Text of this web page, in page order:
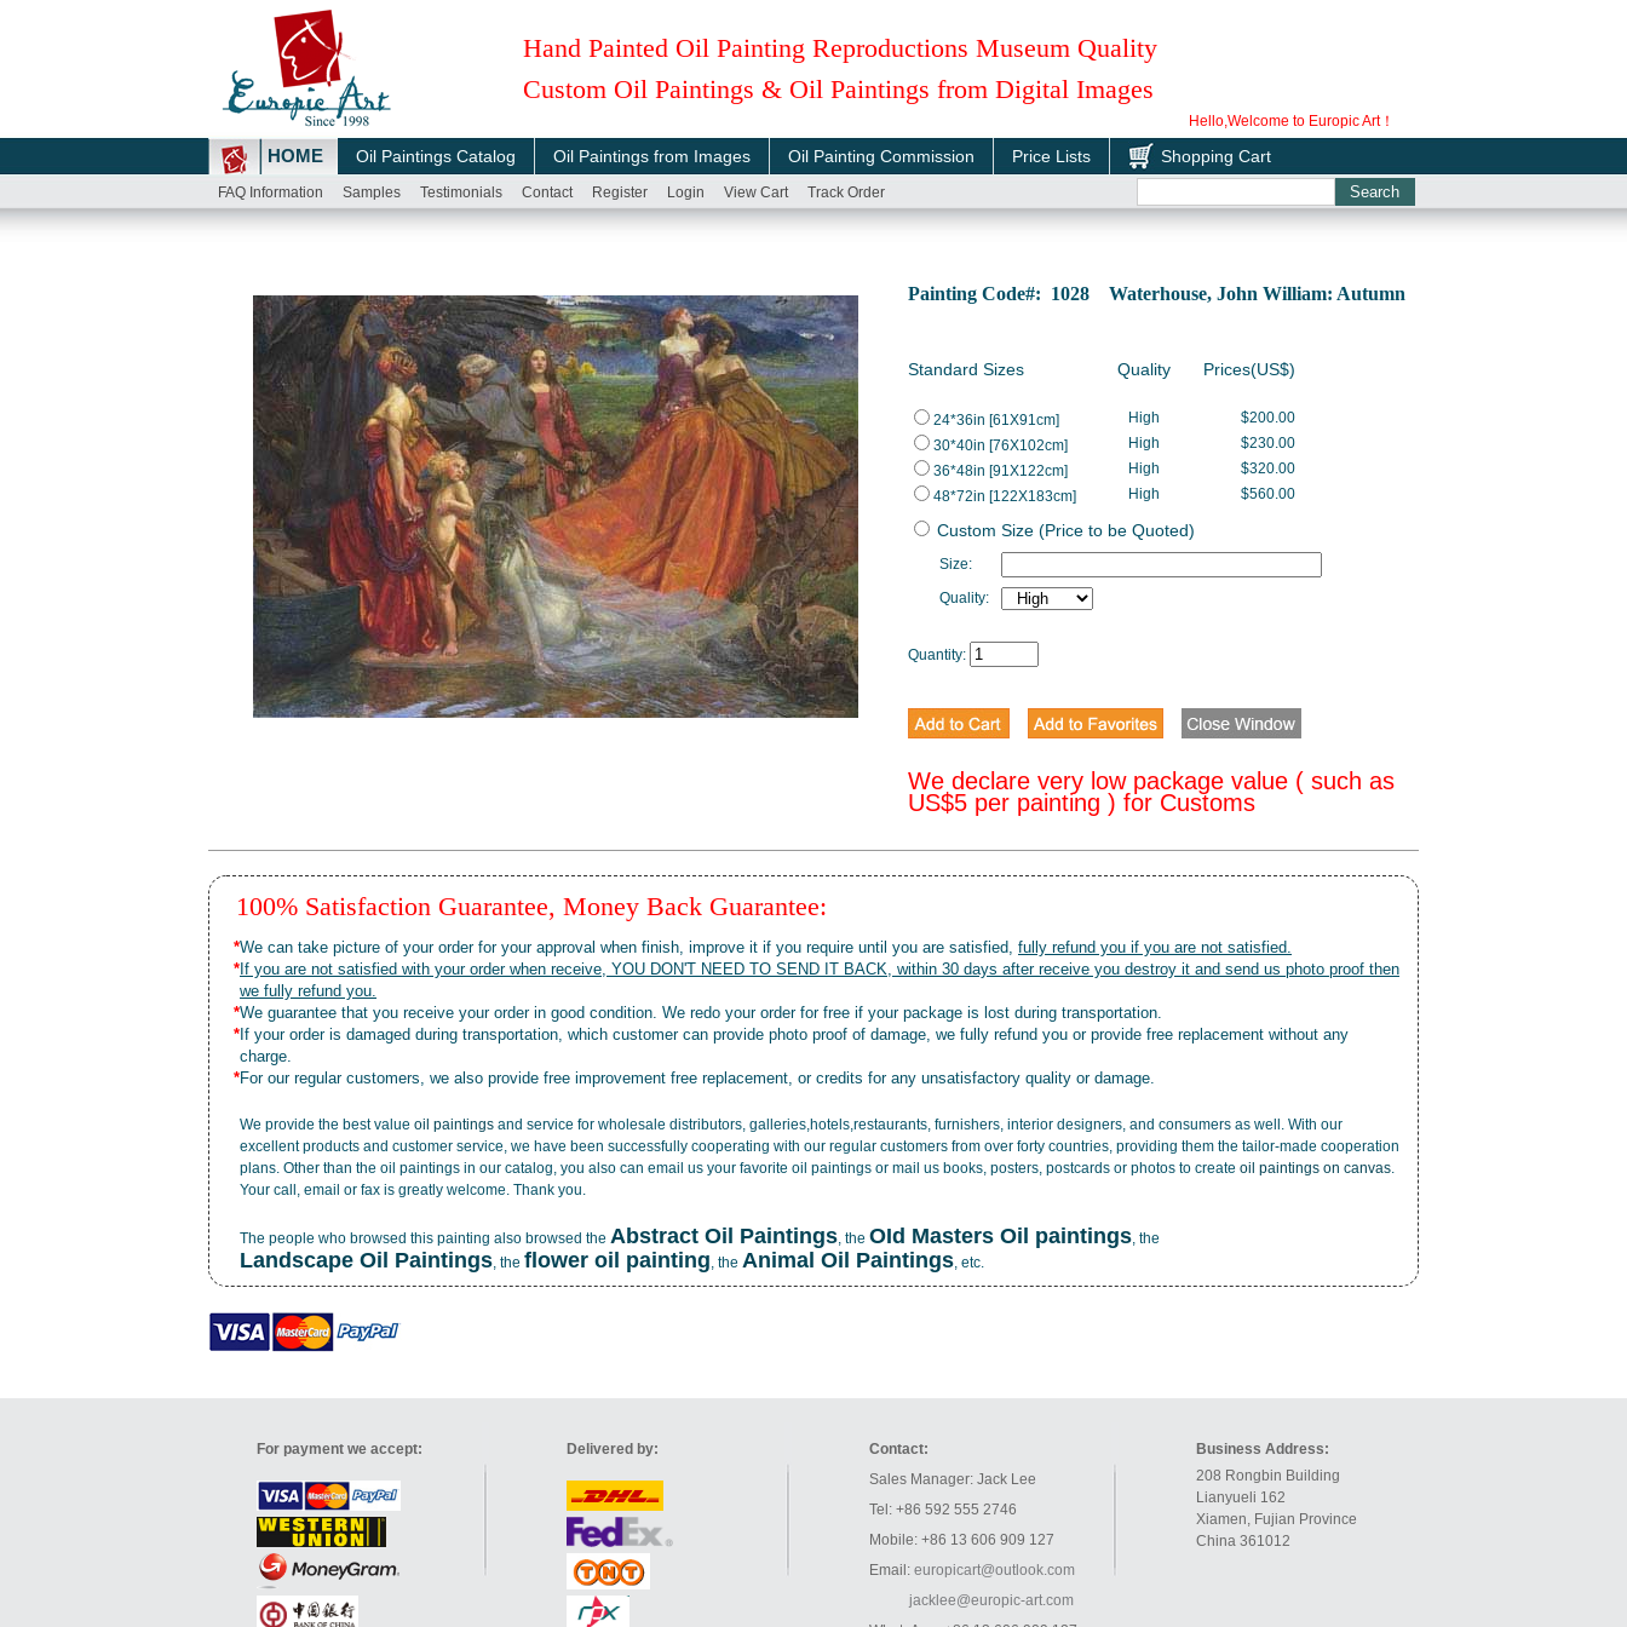
Hand Painted Oil Painting Reproductions Museum Quality
Custom Oil Paintings & Oil Paintings from Digital Images
Hello,Welcome to Europic Art！
HOME Oil Paintings Catalog Oil Paintings from Images Oil Painting Commission Price Lists Shopping Cart
FAQ Information Samples Testimonials Contact Register Login View Cart Track Order
Painting Code#: 1028 Waterhouse, John William: Autumn
Standard Sizes Quality Prices(US$)
24*36in [61X91cm] High
$200.00
30*40in [76X102cm]
High
$230.00
36*48in [91X122cm]
High
$320.00
48*72in [122X183cm]
High $560.00
Custom Size (Price to be Quoted)
Size:
Quality:
Quantity:
We declare very low package value ( such as
US$5 per painting ) for Customs
100% Satisfaction Guarantee, Money Back Guarantee:
*We can take picture of your order for your approval when finish, improve it if you require until you are satisfied, fully refund you if you are not satisfied.
* If you are not satisfied with your order when receive, YOU DON'T NEED TO SEND IT BACK, within 30 days after receive you destroy it and send us photo proof then
we fully refund you.
*We guarantee that you receive your order in good condition. We redo your order for free if your package is lost during transportation.
* If your order is damaged during transportation, which customer can provide photo proof of damage, we fully refund you or provide free replacement without any
charge.
*For our regular customers, we also provide free improvement free replacement, or credits for any unsatisfactory quality or damage.
We provide the best value oil paintings and service for wholesale distributors, galleries,hotels,restaurants, furnishers, interior designers, and consumers as well. With our
excellent products and customer service, we have been successfully cooperating with our regular customers from over forty countries, providing them the tailor-made cooperation
plans. Other than the oil paintings in our catalog, you also can email us your favorite oil paintings or mail us books, posters, postcards or photos to create oil paintings on canvas.
Your call, email or fax is greatly welcome. Thank you.
The people who browsed this painting also browsed the Abstract Oil Paintings, the OId Masters Oil paintings, the
Landscape Oil Paintings, the flower oil painting, the Animal Oil Paintings, etc.
For payment we accept: Delivered by:
Contact:
Sales Manager: Jack Lee
Tel: +86 592 555 2746
Mobile: +86 13 606 909 127
Email: europicart@outlook.com
jacklee@europic-art.com
Business Address:
208 Rongbin Building
Lianyueli 162
Xiamen, Fujian Province
China 361012